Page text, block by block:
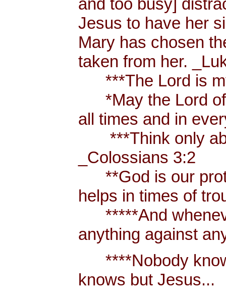
and too busy]
Jesus to have her
Mary has chosen
taken from her.
***The Lord is
*May the Lord of
all times and in
***Think only
_Colossians 3:2
**God is our
helps in times of
*****And
anything against
****Nobody
knows but Jesus...